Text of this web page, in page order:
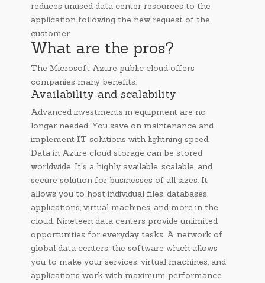
reduces unused data center resources to the
application following the new request of the
customer.
What are the pros?
The Microsoft Azure public cloud offers
companies many benefits:
Availability and scalability
Advanced investments in equipment are no
longer needed. You save on maintenance and
implement IT solutions with lightning speed.
Data in Azure cloud storage can be stored
worldwide. It’s a highly available, scalable, and
secure solution for businesses of all sizes. It
allows you to host individual files, databases,
applications, virtual machines, and more in the
cloud. Nineteen data centers provide unlimited
opportunities for everyday tasks. A network of
global data centers, the software which allows
you to make your services, virtual machines, and
applications work with maximum performance